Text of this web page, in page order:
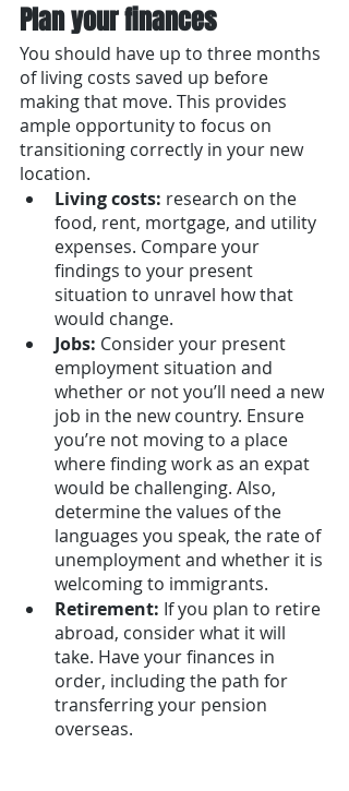
Plan your finances
You should have up to three months
of living costs saved up before
making that move. This provides
ample opportunity to focus on
transitioning correctly in your new
location.
Living costs: research on the
food, rent, mortgage, and utility
expenses. Compare your
findings to your present
situation to unravel how that
would change.
Jobs: Consider your present
employment situation and
whether or not you’ll need a new
job in the new country. Ensure
you’re not moving to a place
where finding work as an expat
would be challenging. Also,
determine the values of the
languages you speak, the rate of
unemployment and whether it is
welcoming to immigrants.
Retirement: If you plan to retire
abroad, consider what it will
take. Have your finances in
order, including the path for
transferring your pension
overseas.